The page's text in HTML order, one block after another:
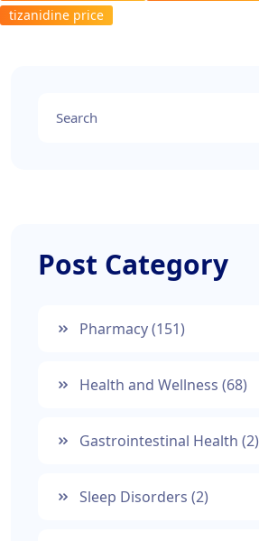
tizanidine price
Post Category
Pharmacy(151)
Health and Wellness (68)
Gastrointestinal Health (2)
Sleep Disorders (2)